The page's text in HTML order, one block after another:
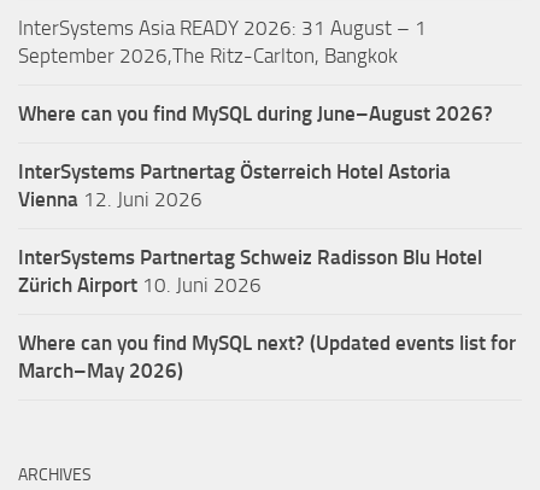
InterSystems Asia READY 2026: 31 August – 1
September 2026,The Ritz-Carlton, Bangkok
Where can you find MySQL during June–August 2026?
InterSystems Partnertag Österreich Hotel Astoria
Vienna 12. Juni 2026
InterSystems Partnertag Schweiz Radisson Blu Hotel
Zürich Airport 10. Juni 2026
Where can you find MySQL next? (Updated events list for
March–May 2026)
ARCHIVES